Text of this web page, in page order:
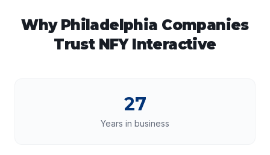
Why Philadelphia Companies
Trust NFY Interactive
27
Years in business